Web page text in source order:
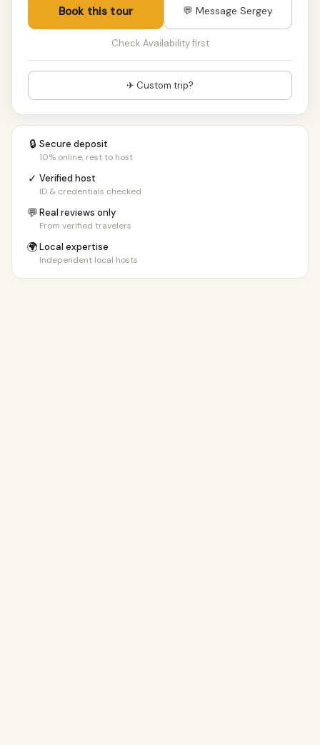
Book this tour 💬 Message Sergey
Check Availability first
✈ Custom trip?
🔒 Secure deposit
10% online, rest to host
✓ Verified host
ID & credentials checked
💬Real reviews only
From verified travelers
🌍Local expertise
Independent local hosts